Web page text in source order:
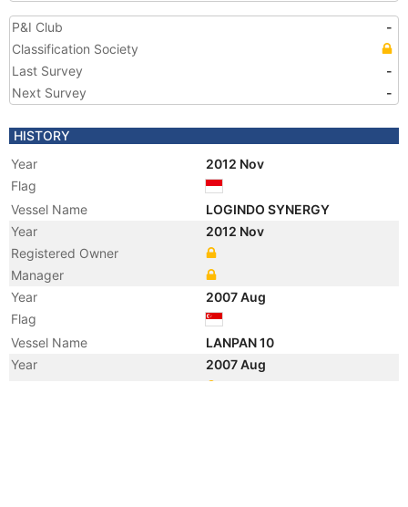
P&I Club
-
Classification Society
Last Survey
-
Next Survey
-
HISTORY
Year
2012 Nov
Flag
Vessel Name
LOGINDO SYNERGY
Year
2012 Nov
Registered Owner
Manager
Year
2007 Aug
Flag
Vessel Name
LANPAN 10
Year
2007 Aug